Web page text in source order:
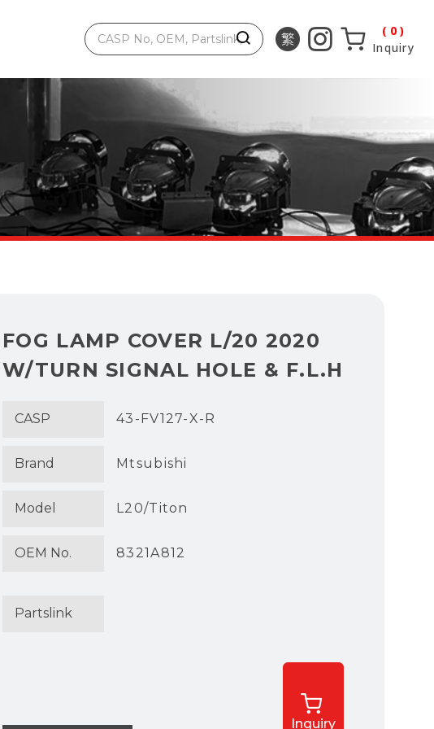
0
Inquiry
FOG LAMP COVER L/20 2020
W/TURN SIGNAL HOLE & F.L.H
CASP 43-FV127-X-R
Brand Mtsubishi
Model L20/Titon
OEM No. 8321A812
Partslink
Inquiry